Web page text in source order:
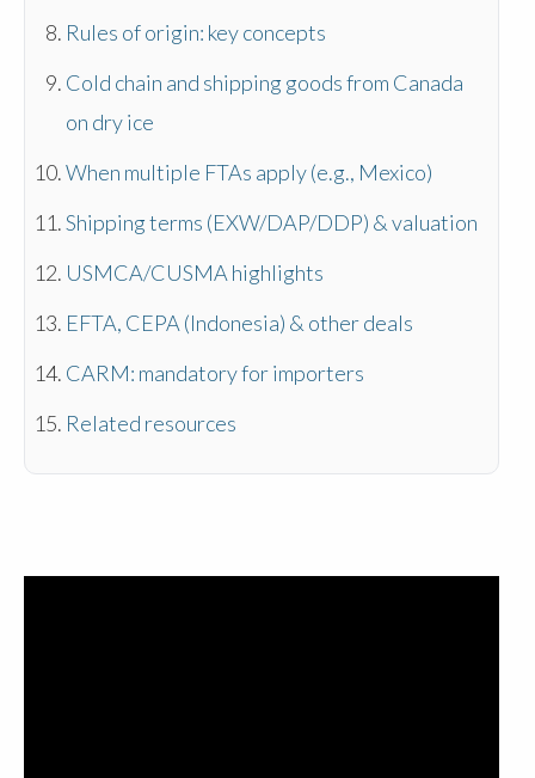
Rules of origin: key concepts
Cold chain and shipping goods from Canada
on dry ice
When multiple FTAs apply (e.g., Mexico)
Shipping terms (EXW/DAP/DDP) & valuation
USMCA/CUSMA highlights
EFTA, CEPA (Indonesia) & other deals
CARM: mandatory for importers
Related resources